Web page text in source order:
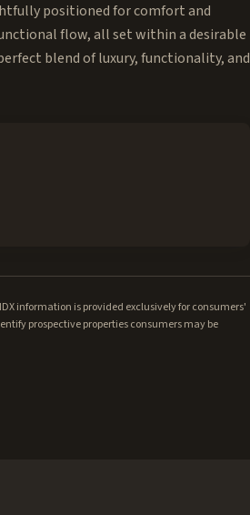
positioned for comfort and
flow, all set within a desirable
blend of luxury, functionality, and
information is provided exclusively for consumers'
prospective properties consumers may be